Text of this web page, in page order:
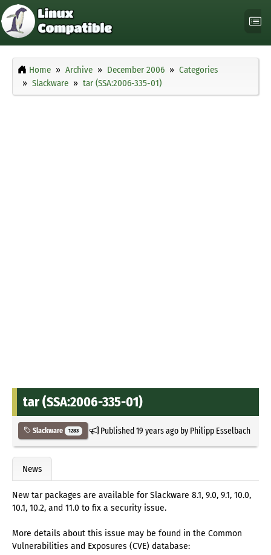
Home Archive December 2006
Categories
Slackware
tar (SSA:2006-335-01)
tar (SSA:2006-335-01)
Slackware 1283 Published19 years agoby Philipp Esselbach
News
New tar packages are available for Slackware 8.1, 9.0, 9.1, 10.0,
10.1, 10.2, and 11.0 to fix a security issue.
More details about this issue may be found in the Common
Vulnerabilities and Exposures (CVE) database: